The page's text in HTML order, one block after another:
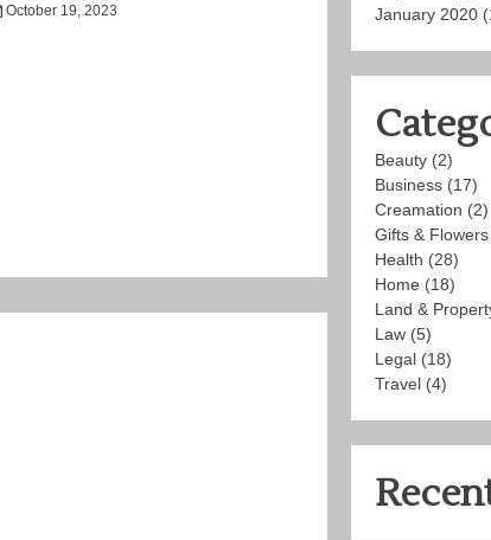
October 19, 2023
January 2020
Beauty (2)
Business (17)
Creamation (2)
Gifts & Flowers
Health (28)
Home (18)
Land &
Law (5)
Legal (18)
Travel (4)